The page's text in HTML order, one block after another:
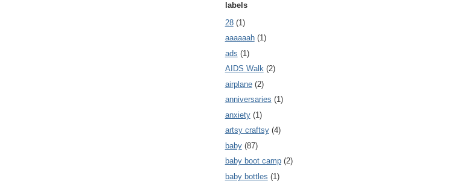
labels
28 (1)
aaaaaah (1)
ads (1)
AIDS Walk (2)
airplane (2)
anniversaries (1)
anxiety (1)
artsy craftsy (4)
baby (87)
baby boot camp (2)
baby bottles (1)